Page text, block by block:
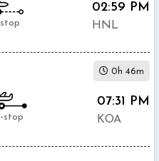
02:59 PM
HNL
stop
07:31 PM
KOA
0h 46m